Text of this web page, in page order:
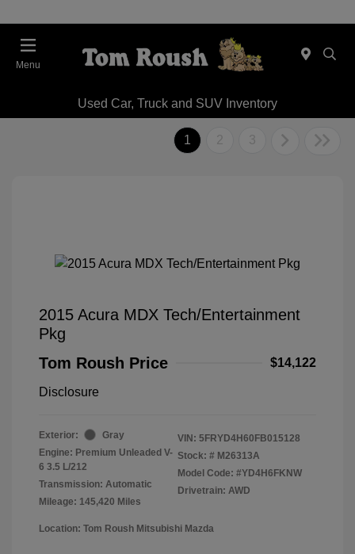
Menu
Used Car, Truck and SUV Inventory
1 2 3
2015 Acura MDX Tech/Entertainment
Pkg
Tom Roush Price
$14,122
Disclosure
Exterior:
Gray
Engine: Premium Unleaded V-
6 3.5 L/212
Transmission: Automatic
Mileage: 145,420 Miles
VIN: 5FRYD4H60FB015128
Stock: # M26313A
Model Code: #YD4H6FKNW
Drivetrain: AWD
Location: Tom Roush Mitsubishi Mazda